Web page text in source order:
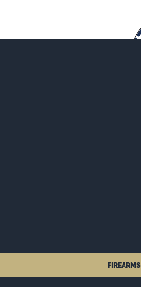
FIREARMS